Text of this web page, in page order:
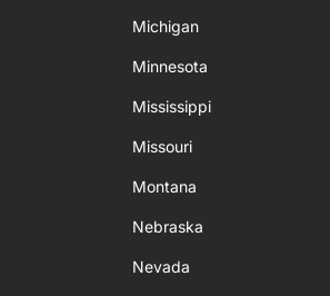
Michigan
Minnesota
Mississippi
Missouri
Montana
Nebraska
Nevada